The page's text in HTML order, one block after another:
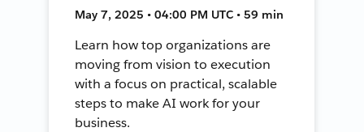
May 7, 2025 • 04:00 PM UTC • 59 min
Learn how top organizations are
moving from vision to execution
with a focus on practical, scalable
steps to make AI work for your
business.